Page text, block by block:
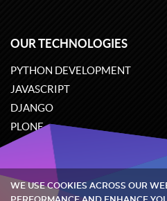
OUR TECHNOLOGIES
PYTHON DEVELOPMENT
JAVASCRIPT
DJANGO
PLONE
ODOO
WE USE COOKIES ACROSS OUR
PERFORMANCE AND ENHANCE